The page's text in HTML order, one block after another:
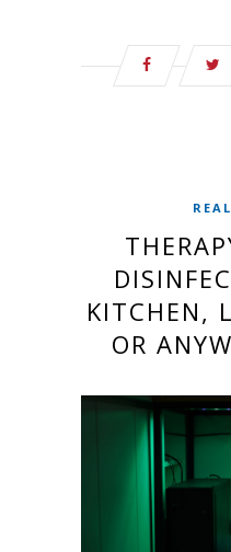
KITCHEN,
OR